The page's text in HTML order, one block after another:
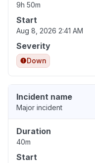
9h 50m
Start
Aug 8, 2026 2:41 AM
Severity
Down
Incident name
Major incident
Duration
40m
Start